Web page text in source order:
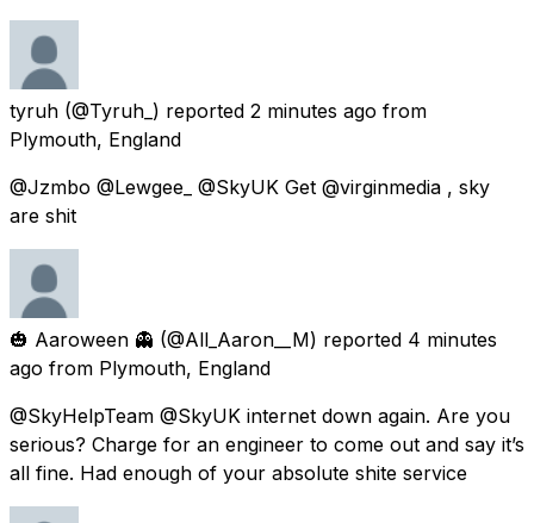
tyruh (@Tyruh_) reported 2 minutes ago from
Plymouth, England
@Jzmbo @Lewgee_ @SkyUK Get @virginmedia , sky
are shit
🎃 Aaroween 👻 (@All_Aaron__M) reported 4 minutes
ago from Plymouth, England
@SkyHelpTeam @SkyUK internet down again. Are you
serious? Charge for an engineer to come out and say it’s
all fine. Had enough of your absolute shite service